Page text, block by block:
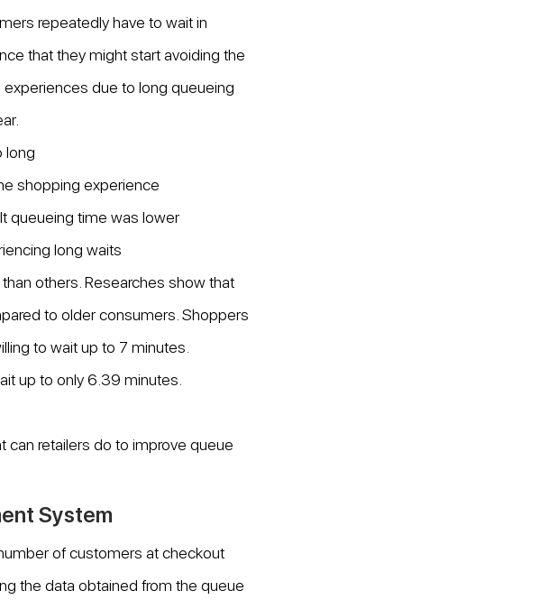
repeatedly have to wait in
that they might start avoiding the
due to long queueing
long
shopping experience
queueing time was lower
long waits
others. Researches show that
to older consumers. Shoppers
to wait up to 7 minutes.
up to only 6.39 minutes.
can retailers do to improve queue
System
of customers at checkout
the data obtained from the queue